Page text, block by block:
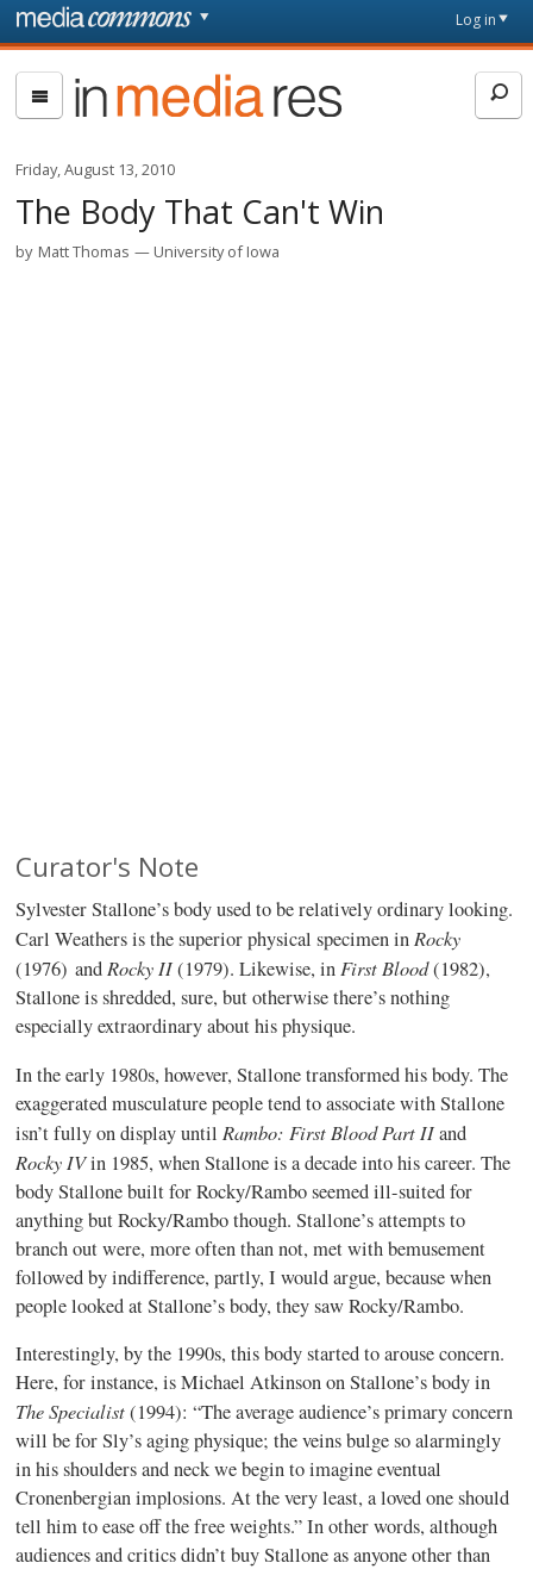
Skip to main content
page
Log in
In
Media
Friday, August 13, 2010
The Body That Can't Win
by Matt Thomas University of Iowa
Curator's Note
Sylvester Stallone’s body used to be relatively ordinary looking.
Carl Weathers is the superior physical specimen inRocky
(1976) andRocky II(1979). Likewise, inFirst Blood(1982),
Stallone is shredded, sure, but otherwise there’s nothing
especially extraordinary about his physique.
In the early 1980s, however, Stallone transformed his body. The
exaggerated musculature people tend to associate with Stallone
isn’t fully on display untilRambo: First Blood Part IIand
Rocky IVin 1985, when Stallone is a decade into his career. The
body Stallone built for Rocky/Rambo seemed ill-suited for
anything but Rocky/Rambo though. Stallone’s attempts to
branch out were, more often than not, met with bemusement
followed by indifference, partly, I would argue, because when
people looked at Stallone’s body, they saw Rocky/Rambo.
Interestingly, by the 1990s, this body started to arouse concern.
Here, for instance, is Michael Atkinson on Stallone’s body in
The Specialist(1994): “The average audience’s primary concern
will be for Sly’s aging physique; the veins bulge so alarmingly
in his shoulders and neck we begin to imagine eventual
Cronenbergian implosions. At the very least, a loved one should
tell him to ease off the free weights.” In other words, although
audiences and critics didn’t buy Stallone as anyone other than